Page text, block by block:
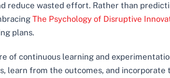
reduce wasted effort. Rather than
The Psychology of Disruptive
plans.
continuous learning and
learn from the outcomes, and